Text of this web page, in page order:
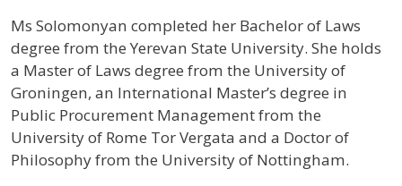
Ms Solomonyan completed her Bachelor of Laws
degree from the Yerevan State University. She holds
a Master of Laws degree from the University of
Groningen, an International Master’s degree in
Public Procurement Management from the
University of Rome Tor Vergata and a Doctor of
Philosophy from the University of Nottingham.